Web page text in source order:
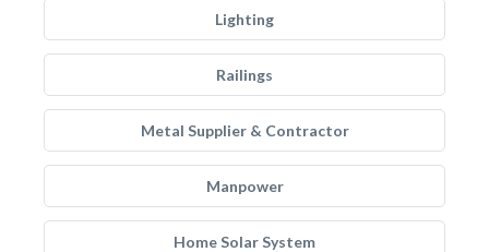
Lighting
Railings
Metal Supplier & Contractor
Manpower
Home Solar System